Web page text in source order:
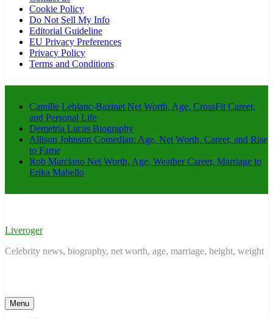
Cookie Policy
Do Not Sell My Info
Editorial Guideline
EU Privacy Preferences
Privacy Policy
Terms and Conditions
Camille Leblanc-Bazinet Net Worth, Age, CrossFit Career,
and Personal Life
Demetria Lucas Biography
Allison Johnson Comedian: Age, Net Worth, Career, and Rise
to Fame
Rob Marciano Net Worth, Age, Weather Career, Marriage to
Erika Mabello
Liveroger
Celebrity news, biography, net worth, age, marriage, height, weight
Menu